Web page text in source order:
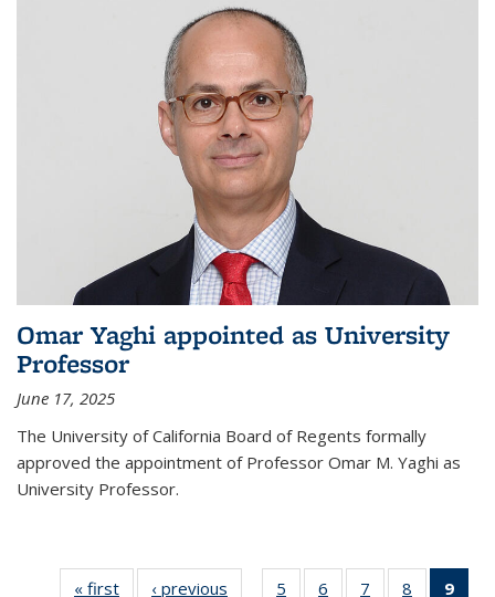
Omar Yaghi appointed as University
Professor
June 17, 2025
The University of California Board of Regents formally
approved the appointment of Professor Omar M. Yaghi as
University Professor.
« first News‹ previous 5 6 7 8 9